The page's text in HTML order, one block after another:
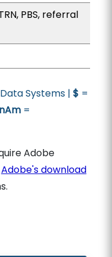
PBS, referral
Systems | $ =
=
Adobe
Adobe's download